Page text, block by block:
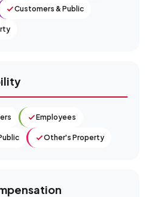
Customers & Public
Employees
Other's Property